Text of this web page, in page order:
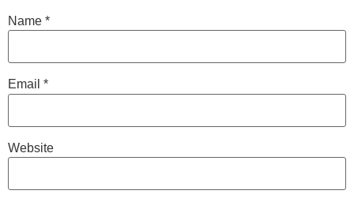
Name *
Email *
Website